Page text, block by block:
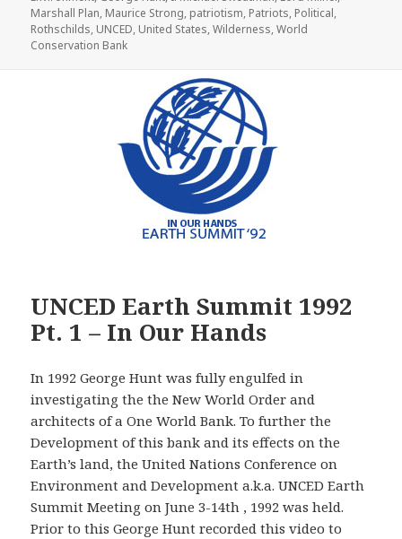
Marshall Plan, Maurice Strong, patriotism, Patriots, Political,
Rothschilds, UNCED, United States,Wilderness,World
Conservation Bank
UNCED Earth Summit 1992
Pt. 1 – In Our Hands
In 1992 George Hunt was fully engulfed in
investigating the the New World Order and
architects of a One World Bank. To further the
Development of this bank and its effects on the
Earth’s land, the United Nations Conference on
Environment and Development a.k.a. UNCED Earth
Summit Meeting on June 3-14th , 1992 was held.
Prior to this George Hunt recorded this video to